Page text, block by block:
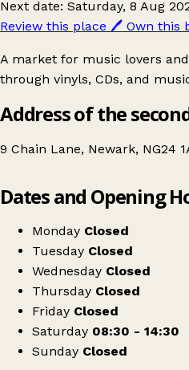
Next date: Saturday, 8 Aug
Review this place 🖊️ Own this
A market for music lovers
through vinyls, CDs, and
Address of the
9 Chain Lane, Newark, NG24
Dates and Opening
Monday Closed
Tuesday Closed
Wednesday Closed
Thursday Closed
Friday Closed
Saturday 08:30 - 14:30
Sunday Closed